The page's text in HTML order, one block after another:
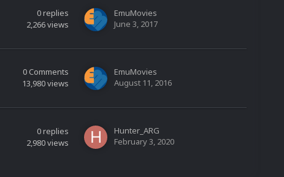
0replies
2,266views
EmuMovies
June 3, 2017
0Comments
13,980views
EmuMovies
August 11, 2016
0replies
2,980views
Hunter_ARG
February 3, 2020